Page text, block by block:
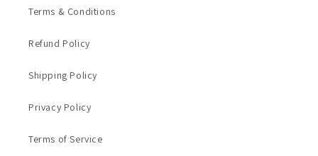
Terms & Conditions
Refund Policy
Shipping Policy
Privacy Policy
Terms of Service